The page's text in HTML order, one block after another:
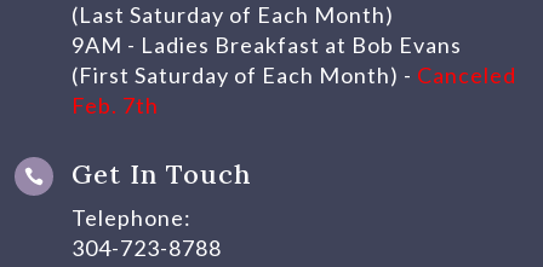
(Last Saturday of Each Month)
9AM - Ladies Breakfast at Bob Evans
(First Saturday of Each Month) - Canceled
Feb. 7th
 Get In Touch
Telephone:
304-723-8788